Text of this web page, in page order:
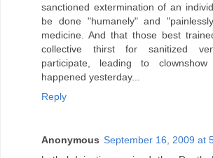
sanctioned extermination of an
be done "humanely" and
medicine. And that those best
collective thirst for sanitized
participate, leading to
happened yesterday...
Reply
Anonymous September 16, 2009 at